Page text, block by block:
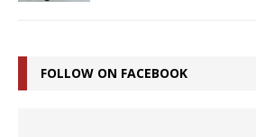
FOLLOW ON FACEBOOK